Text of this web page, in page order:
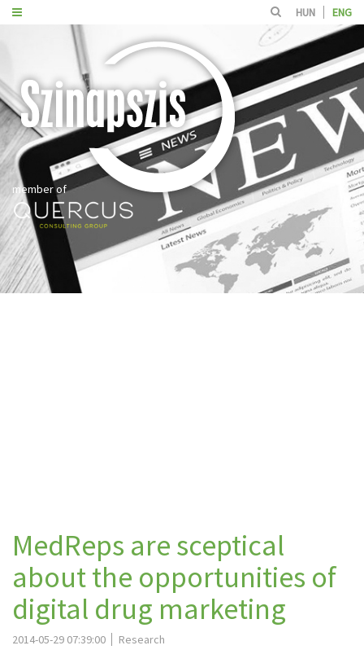
HUN ENG
member of
MedReps are sceptical
about the opportunities of
digital drug marketing
2014-05-29 07:39:00 Research